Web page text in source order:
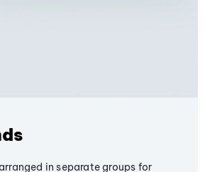
in separate groups for